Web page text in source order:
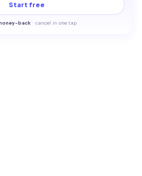
Start free
back · cancel in one tap